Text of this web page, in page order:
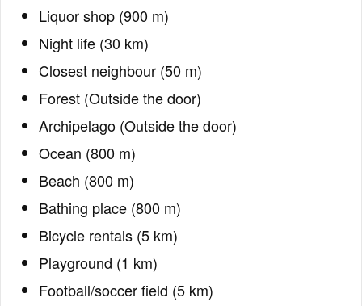
Liquor shop (900 m)
Night life (30 km)
Closest neighbour (50 m)
Forest (Outside the door)
Archipelago (Outside the door)
Ocean (800 m)
Beach (800 m)
Bathing place (800 m)
Bicycle rentals (5 km)
Playground (1 km)
Football/soccer field (5 km)